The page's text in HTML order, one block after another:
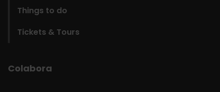
Things to do
Tickets & Tours
Colabora